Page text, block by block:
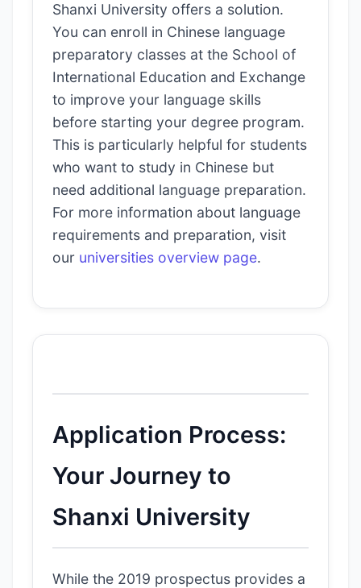
Shanxi University offers a solution.
You can enroll in Chinese language
preparatory classes at the School of
International Education and Exchange
to improve your language skills
before starting your degree program.
This is particularly helpful for students
who want to study in Chinese but
need additional language preparation.
For more information about language
requirements and preparation, visit
our universities overview page.
Application Process:
Your Journey to
Shanxi University
While the 2019 prospectus provides a